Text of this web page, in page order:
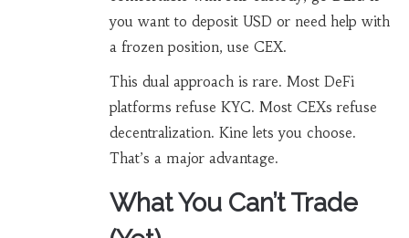
you want to deposit USD or need help with
a frozen position, use CEX.
This dual approach is rare. Most DeFi
platforms refuse KYC. Most CEXs refuse
decentralization. Kine lets you choose.
That’s a major advantage.
What You Can’t Trade